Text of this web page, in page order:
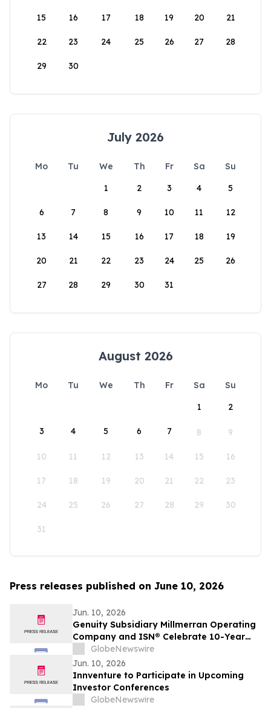
15 16 17 18 19 20 21
22 23 24 25 26 27 28
29 30
July 2026
Mo Tu We Th Fr Sa
Su
1
2 3 4 5
6 7 8 9 10 11 12
13 14 15 16 17 18 19
20 21 22 23 24 25 26
27 28 29 30 31
August 2026
Mo Tu We Th Fr Sa
Su
1
2
3 4 5 6 7 8 9
10 11 12 13 14 15 16
17 18 19 20 21 22 23
24 25 26 27 28 29 30
31
Press releases published on June 10, 2026
Jun. 10, 2026
Genuity Subsidiary Millmerran Operating
Company and ISN® Celebrate 10-Year
Partnership Advancing Contractor and
Supplier Compliance
GlobeNewswire
Jun. 10, 2026
Innventure to Participate in Upcoming
Investor Conferences
GlobeNewswire